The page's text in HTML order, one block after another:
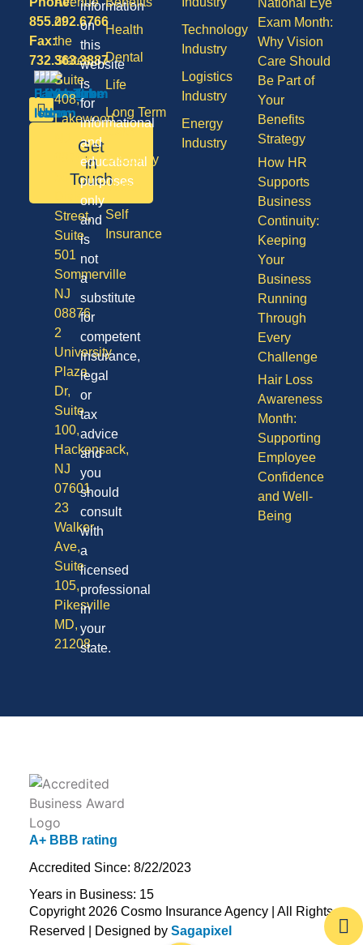
Health
Dental
Life
Long Term
Care
Disability
Vision
Self
Insurance
Technology
Industry
Logistics
Industry
Energy
Industry
National Eye
Exam Month:
Why Vision
Care Should
Be Part of
Your
Benefits
Strategy
How HR
Supports
Business
Continuity:
Keeping
Your
Business
Running
Through
Every
Challenge
Hair Loss
Awareness
Month:
Supporting
Employee
Confidence
and Well-
Being
855.292.6766
Fax:
732.363.3887
Get
in
Touch
of
the
States,
Suite
408,
Lakewood
08701
Division
Street,
Suite
501
Sommerville
NJ
08876
2
University
Plaza
Dr,
Suite
100,
Hackensack,
NJ
07601
23
Walker
Ave,
Suite
105,
Pikesville
MD,
21208
information
on
this
website
is
for
informational
and
educational
purposes
only
and
is
not
a
substitute
for
competent
insurance,
legal
or
tax
advice
and
you
should
consult
with
a
licensed
professional
in
your
state.
A+ BBB rating
Accredited Since: 8/22/2023
Years in Business: 15
Copyright 2026 Cosmo Insurance Agency | All Rights
Reserved | Designed by Sagapixel